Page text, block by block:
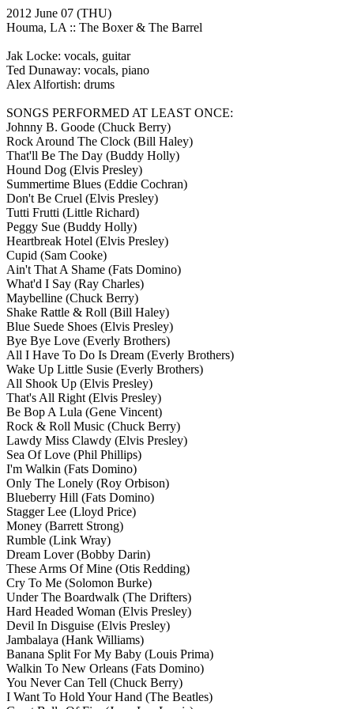
2012 June 07 (THU)
Houma, LA :: The Boxer & The Barrel
Jak Locke: vocals, guitar
Ted Dunaway: vocals, piano
Alex Alfortish: drums
SONGS PERFORMED AT LEAST ONCE:
Johnny B. Goode (Chuck Berry)
Rock Around The Clock (Bill Haley)
That'll Be The Day (Buddy Holly)
Hound Dog (Elvis Presley)
Summertime Blues (Eddie Cochran)
Don't Be Cruel (Elvis Presley)
Tutti Frutti (Little Richard)
Peggy Sue (Buddy Holly)
Heartbreak Hotel (Elvis Presley)
Cupid (Sam Cooke)
Ain't That A Shame (Fats Domino)
What'd I Say (Ray Charles)
Maybelline (Chuck Berry)
Shake Rattle & Roll (Bill Haley)
Blue Suede Shoes (Elvis Presley)
Bye Bye Love (Everly Brothers)
All I Have To Do Is Dream (Everly Brothers)
Wake Up Little Susie (Everly Brothers)
All Shook Up (Elvis Presley)
That's All Right (Elvis Presley)
Be Bop A Lula (Gene Vincent)
Rock & Roll Music (Chuck Berry)
Lawdy Miss Clawdy (Elvis Presley)
Sea Of Love (Phil Phillips)
I'm Walkin (Fats Domino)
Only The Lonely (Roy Orbison)
Blueberry Hill (Fats Domino)
Stagger Lee (Lloyd Price)
Money (Barrett Strong)
Rumble (Link Wray)
Dream Lover(Bobby Darin)
These Arms Of Mine (Otis Redding)
Cry To Me (Solomon Burke)
Under The Boardwalk (The Drifters)
Hard Headed Woman (Elvis Presley)
Devil In Disguise (Elvis Presley)
Jambalaya (Hank Williams)
Banana Split For My Baby (Louis Prima)
Walkin To New Orleans (Fats Domino)
You Never Can Tell (Chuck Berry)
I Want To Hold Your Hand (The Beatles)